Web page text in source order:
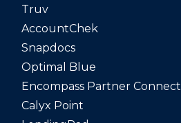
Truv
AccountChek
Snapdocs
Optimal Blue
Encompass Partner Connect
Calyx Point